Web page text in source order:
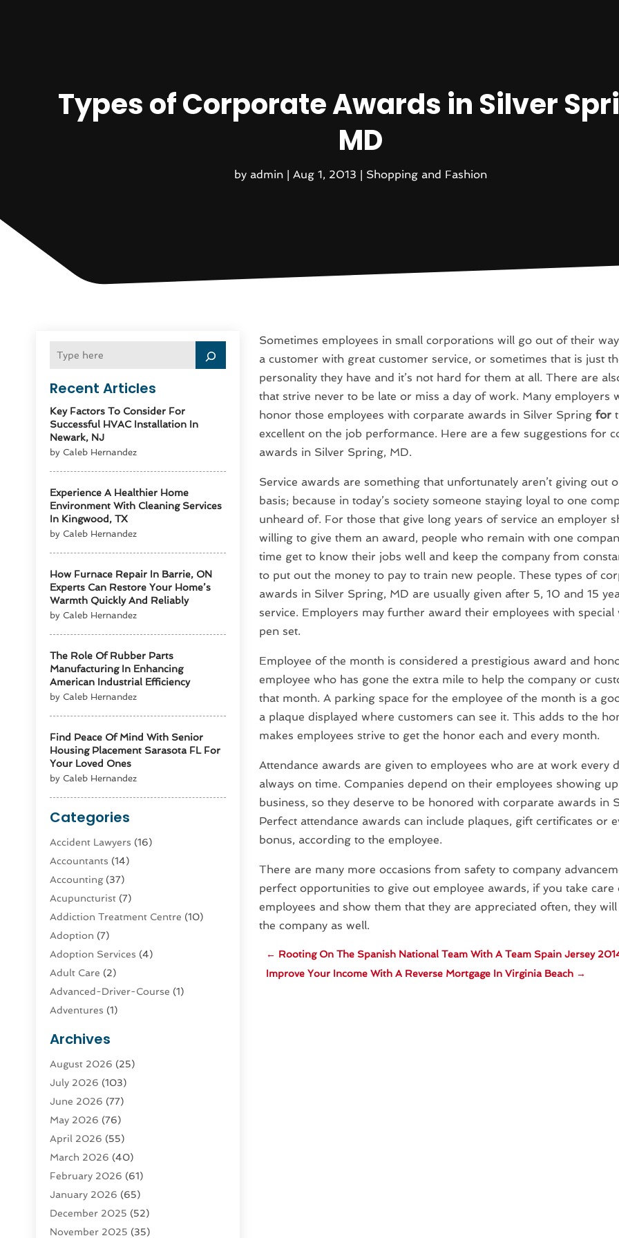
Types of Corporate Awards in Silver
MD
by admin | Aug 1, 2013 | Shopping and Fashion
Recent Articles
Key Factors To Consider For
Successful HVAC Installation In
Newark, NJ
by Caleb Hernandez
Experience A Healthier Home
Environment With Cleaning Services
In Kingwood, TX
by Caleb Hernandez
How Furnace Repair In Barrie, ON
Experts Can Restore Your Home’s
Warmth Quickly And Reliably
by Caleb Hernandez
The Role Of Rubber Parts
Manufacturing In Enhancing
American Industrial Efficiency
by Caleb Hernandez
Find Peace Of Mind With Senior
Housing Placement Sarasota FL For
Your Loved Ones
by Caleb Hernandez
Categories
Accident Lawyers (16)
Accountants (14)
Accounting(37)
Acupuncturist (7)
Addiction Treatment Centre (10)
Adoption (7)
Adoption Services (4)
Adult Care (2)
Advanced-Driver-Course (1)
Adventures (1)
Advertising & Marketing Agency
Advertising Agency
Agatha Feldman
Agricultural Service
Agriculture(4)
Agriculture And Forestry
Agronomy(1)
Air Compressor (1)
Air Conditioning(124)
Air Conditioning And Heating
Air Conditioning Contractors &
Archives
August 2026 (25)
July 2026 (103)
June 2026 (77)
May 2026 (76)
April 2026 (55)
March 2026 (40)
February 2026 (61)
January 2026 (65)
December 2025 (52)
November 2025 (35)
Sometimes employees in small corporations will go out of their
a customer with great customer service, or sometimes that is just
personality they have and it’s not hard for them at all. There are
that strive never to be late or miss a day of work. Many employers
honor those employees with corparate awards in Silver Spring for
excellent on the job performance. Here are a few suggestions for
awards in Silver Spring, MD.
Service awards are something that unfortunately aren’t giving out
basis; because in today’s society someone staying loyal to one
unheard of. For those that give long years of service an employer
willing to give them an award, people who remain with one
time get to know their jobs well and keep the company from
to put out the money to pay to train new people. These types of
awards in Silver Spring, MD are usually given after 5, 10 and 15
service. Employers may further award their employees with special
pen set.
Employee of the month is considered a prestigious award and
employee who has gone the extra mile to help the company or
that month. A parking space for the employee of the month is a
a plaque displayed where customers can see it. This adds to the
makes employees strive to get the honor each and every month.
Attendance awards are given to employees who are at work every
always on time. Companies depend on their employees showing
business, so they deserve to be honored with corparate awards in
Perfect attendance awards can include plaques, gift certificates or
bonus, according to the employee.
There are many more occasions from safety to company
perfect opportunities to give out employee awards, if you take care
employees and show them that they are appreciated often, they
the company as well.
← Rooting On The Spanish National Team With A Team Spain Jersey
Improve Your Income With A Reverse Mortgage In Virginia Beach→